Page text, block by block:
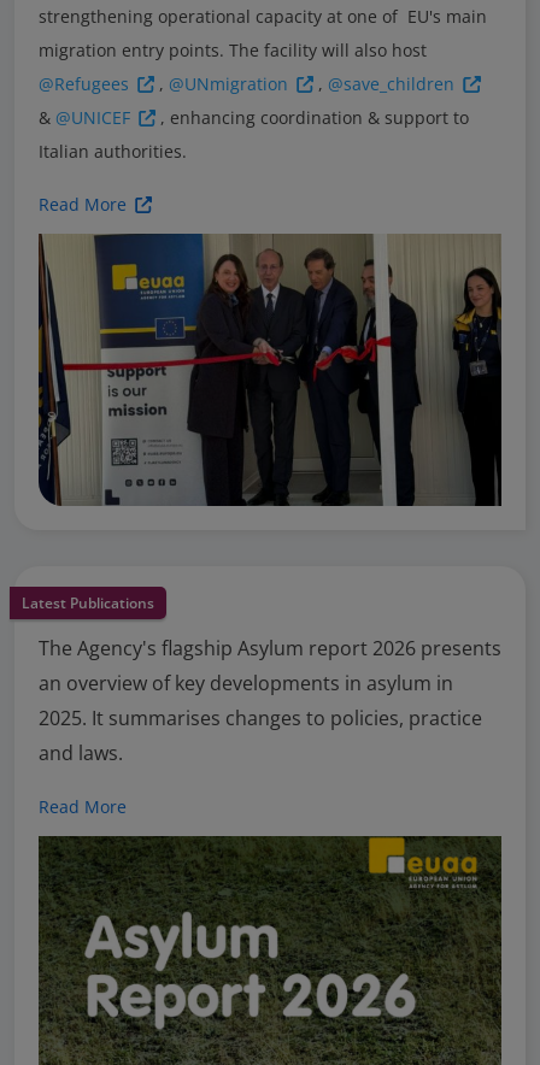
strengthening operational capacity at one of EU's main
migration entry points. The facility will also host
@Refugees
, @UNmigration , @save_children
& @UNICEF
, enhancing coordination & support to
Italian authorities.
Read More
Latest Publications
The Agency's flagship Asylum report 2026 presents
an overview of key developments in asylum in
2025. It summarises changes to policies, practice
and laws.
Read More